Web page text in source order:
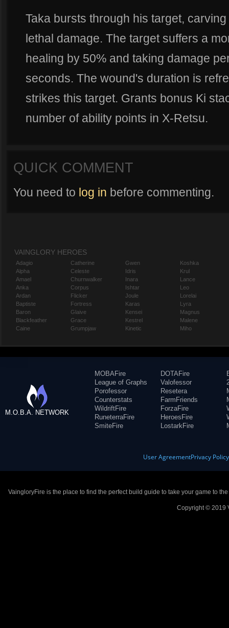
Taka bursts through his target,
lethal damage. The target suffers a
healing by 50% and taking damage
seconds. The wound's duration is
strikes this target. Grants bonus Ki
number of ability points in X-Retsu.
QUICK COMMENT
You need to log in before commenting.
VAINGLORY HEROES
Adagio
Alpha
Amael
Anka
Ardan
Baptiste
Baron
Blackfeather
Caine
Catherine
Celeste
Churnwalker
Corpus
Flicker
Fortress
Glaive
Grace
Grumpjaw
Gwen
Idris
Inara
Ishtar
Joule
Karas
Kensei
Kestrel
Kinetic
Koshka
Krul
Lance
Leo
Lorelai
Lyra
Magnus
Malene
Miho
M.O.B.A. NETWORK
MOBAFire
League of Graphs
Porofessor
Counterstats
WildriftFire
RuneterraFire
SmiteFire
DOTAFire
Valofessor
Resetera
FarmFriends
ForzaFire
HeroesFire
LostarkFire
User AgreementPrivacy Policy
VaingloryFire is the place to find the perfect build guide to take your game to
Copyright © 2019